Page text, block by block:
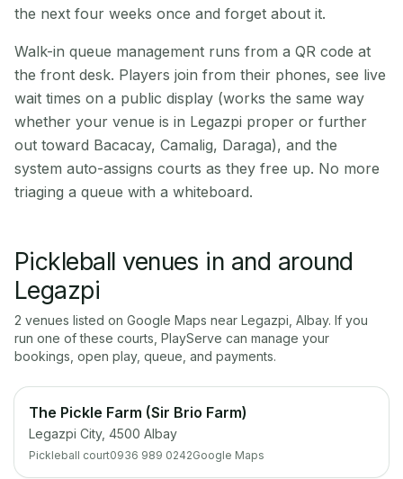
the next four weeks once and forget about it.
Walk-in queue management runs from a QR code at
the front desk. Players join from their phones, see live
wait times on a public display (works the same way
whether your venue is in Legazpi proper or further
out toward Bacacay, Camalig, Daraga), and the
system auto-assigns courts as they free up. No more
triaging a queue with a whiteboard.
Pickleball venues in and around
Legazpi
2 venues listed on Google Maps near Legazpi Albay. If you
run one of these courts, PlayServe can manage your
bookings, open play, queue, and payments.
The Pickle Farm (Sir Brio Farm)
Legazpi City, 4500 Albay
Pickleball court0936 989 0242Google Maps